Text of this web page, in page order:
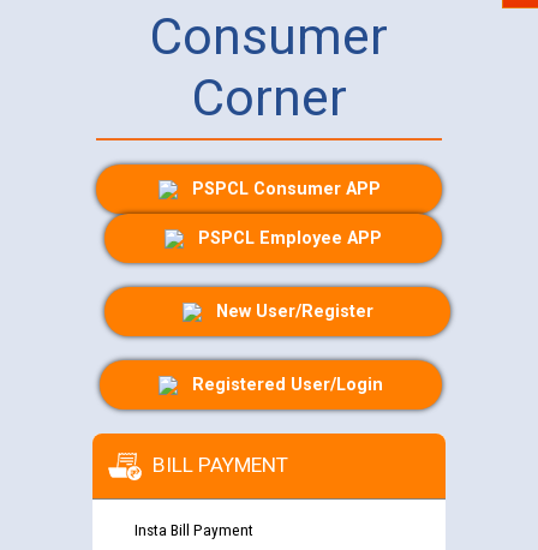
Consumer
Corner
PSPCL Consumer APP
PSPCL Employee APP
New User/Register
Registered User/Login
BILL PAYMENT
Insta Bill Payment